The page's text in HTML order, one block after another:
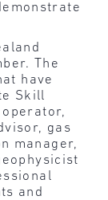
The
have
Skill
gas
manager,
and